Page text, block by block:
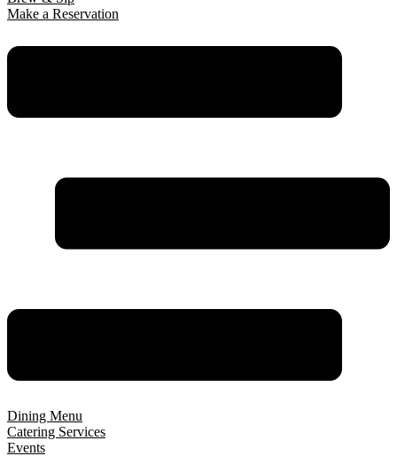
Make a Reservation
Dining Menu
Catering Services
Events